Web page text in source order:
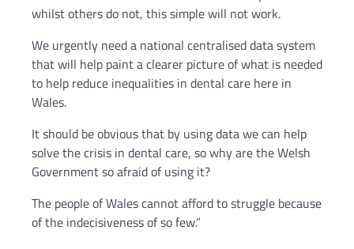
whilst others do not, this simple will not work.
We urgently need a national centralised data system
that will help paint a clearer picture of what is needed
to help reduce inequalities in dental care here in
Wales.
It should be obvious that by using data we can help
solve the crisis in dental care, so why are the Welsh
Government so afraid of using it?
The people of Wales cannot afford to struggle because
of the indecisiveness of so few.”